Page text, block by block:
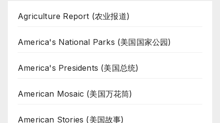
Agriculture Report (农业报道)
America's National Parks (美国国家公园)
America's Presidents (美国总统)
American Mosaic (美国万花筒)
American Stories (美国故事)